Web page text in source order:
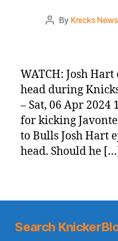
Post
By Knicks
WATCH: Josh
head during
– Sat, 06 Apr 2024
for kicking
to Bulls Josh Hart
head. Should he
Search